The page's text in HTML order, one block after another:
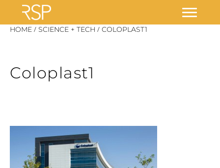
SkipHOME / SCIENCE + TECH / COLOPLAST1
Coloplast1